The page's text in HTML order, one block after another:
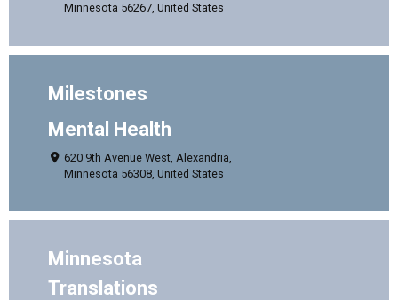
Minnesota 56267, United States
Milestones
Mental Health
620 9th Avenue West, Alexandria,
Minnesota 56308, United States
Minnesota
Translations